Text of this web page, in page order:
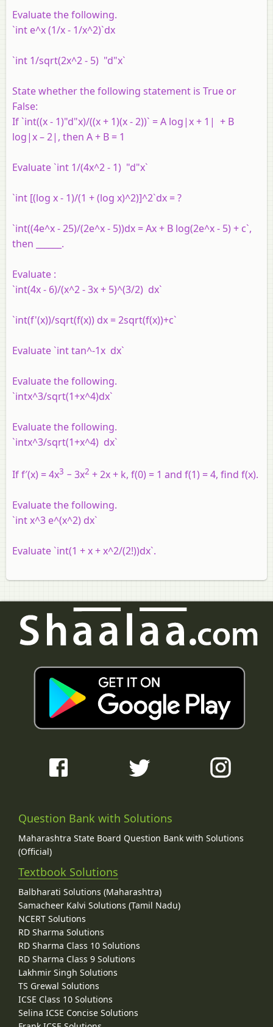
Evaluate the following.
`int e^x (1/x - 1/x^2)`dx
`int 1/sqrt(2x^2 - 5) "d"x`
State whether the following statement is True or
False:
If `int((x - 1)"d"x)/((x + 1)(x - 2))` = A log|x + 1| + B
log|x – 2|, then A + B = 1
Evaluate `int 1/(4x^2 - 1) "d"x`
`int [(log x - 1)/(1 + (log x)^2)]^2`dx = ?
`int((4e^x - 25)/(2e^x - 5))dx = Ax + B log(2e^x - 5) + c`,
then ______.
Evaluate :
`int(4x - 6)/(x^2 - 3x + 5)^(3/2) dx`
`int(f'(x))/sqrt(f(x)) dx = 2sqrt(f(x))+c`
Evaluate `int tan^-1x dx`
Evaluate the following.
`intx^3/sqrt(1+x^4)dx`
Evaluate the following.
`intx^3/sqrt(1+x^4) dx`
If f′(x) = 4x3 − 3x2 + 2x + k, f(0) = 1 and f(1) = 4, find f(x).
Evaluate the following.
`int x^3 e^(x^2) dx`
Evaluate `int(1 + x + x^2/(2!))dx`.
Question Bank with Solutions
Maharashtra State Board Question Bank with Solutions
(Official)
Textbook Solutions
Balbharati Solutions (Maharashtra)
Samacheer Kalvi Solutions (Tamil Nadu)
NCERT Solutions
RD Sharma Solutions
RD Sharma Class 10 Solutions
RD Sharma Class 9 Solutions
Lakhmir Singh Solutions
TS Grewal Solutions
ICSE Class 10 Solutions
Selina ICSE Concise Solutions